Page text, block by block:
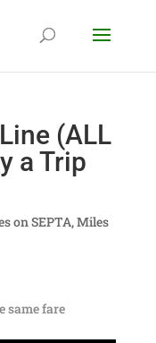
(ALL
a Trip
on SEPTA,Miles
same fare